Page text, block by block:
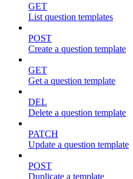
GET
List question templates
POST
Create a question template
GET
Get a question template
DEL
Delete a question template
PATCH
Update a question template
POST
Duplicate a template